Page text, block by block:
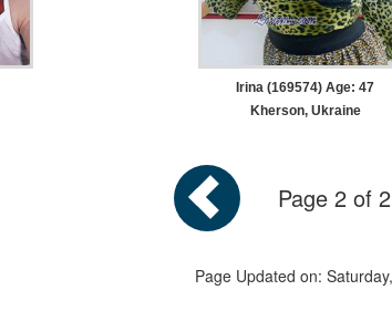
Irina (169574) Age: 47
Kherson, Ukraine
Page 2 of 2
Page Updated on: